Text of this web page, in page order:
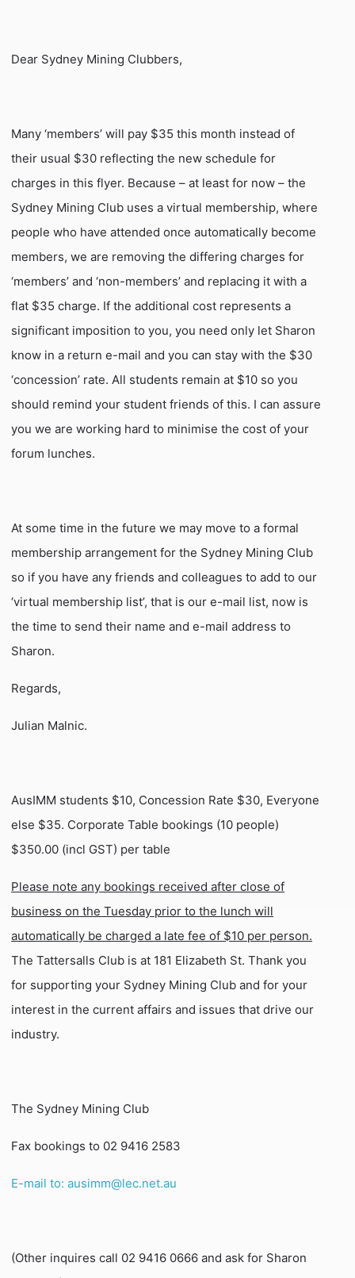
Dear Sydney Mining Clubbers,
Many ‘members’ will pay $35 this month instead of
their usual $30 reflecting the new schedule for
charges in this flyer. Because – at least for now – the
Sydney Mining Club uses a virtual membership, where
people who have attended once automatically become
members, we are removing the differing charges for
‘members’ and ‘non-members’ and replacing it with a
flat $35 charge. If the additional cost represents a
significant imposition to you, you need only let Sharon
know in a return e-mail and you can stay with the $30
‘concession’ rate. All students remain at $10 so you
should remind your student friends of this. I can assure
you we are working hard to minimise the cost of your
forum lunches.
At some time in the future we may move to a formal
membership arrangement for the Sydney Mining Club
so if you have any friends and colleagues to add to our
‘virtual membership list’, that is our e-mail list, now is
the time to send their name and e-mail address to
Sharon.
Regards,
Julian Malnic.
AusIMM students $10, Concession Rate $30, Everyone
else $35. Corporate Table bookings (10 people)
$350.00 (incl GST) per table
Please note any bookings received after close of
business on the Tuesday prior to the lunch will
automatically be charged a late fee of $10 per person.
The Tattersalls Club is at 181 Elizabeth St. Thank you
for supporting your Sydney Mining Club and for your
interest in the current affairs and issues that drive our
industry.
The Sydney Mining Club
Fax bookings to 02 9416 2583
E-mail to: ausimm@lec.net.au
(Other inquires call 02 9416 0666 and ask for Sharon